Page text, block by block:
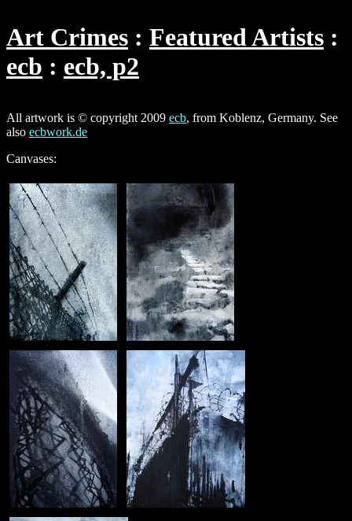
Art Crimes
Featured Artists
ecb
ecb, p2
All artwork is © copyright 2009 ecb, from Koblenz, Germany. See
also ecbwork.de
Canvases: